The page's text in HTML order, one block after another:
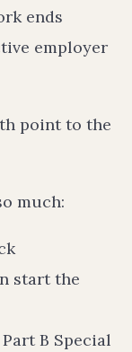
ends
employer
point to the
much:
start the
B Special